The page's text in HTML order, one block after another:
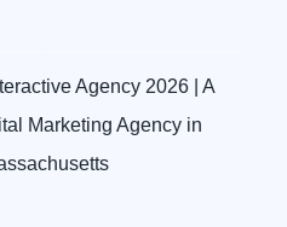
Agency 2026 | A
Marketing Agency in